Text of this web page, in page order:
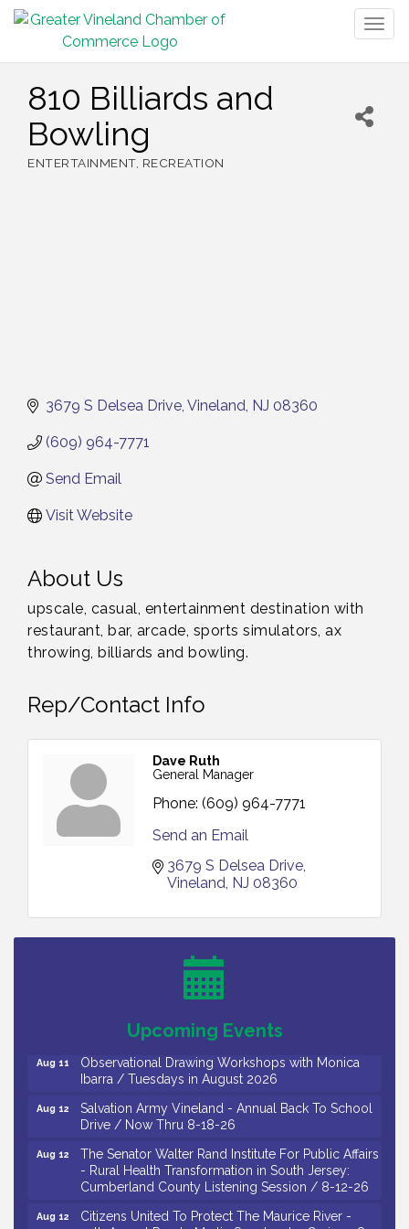
810 Billiards and
Bowling
ENTERTAINMENT RECREATION
3679 S Delsea Drive Vineland NJ 08360
(609) 964-7771
Send Email
Visit Website
About Us
upscale, casual, entertainment destination with
restaurant, bar, arcade, sports simulators, ax
throwing, billiards and bowling.
Rep/Contact Info
Dave Ruth
General Manager
Phone: (609) 964-7771
Send an Email
3679 S Delsea Drive
Vineland NJ 08360
Upcoming Events
Bellview Winery - Seafood Festival / 8-8 and 8-9-
26
Salvation Army Vineland - Annual Back To School
Drive / Now Thru 8-18-26
Drive / Now Thru 8-18-26
Aug 11
Observational Drawing Workshops with Monica
Ibarra / Tuesdays in August 2026
Aug 12
Salvation Army Vineland - Annual Back To School
Drive / Now Thru 8-18-26
Aug 12
The Senator Walter Rand Institute For Public Affairs
- Rural Health Transformation in South Jersey:
Cumberland County Listening Session / 8-12-26
Aug 12
Citizens United To Protect The Maurice River -